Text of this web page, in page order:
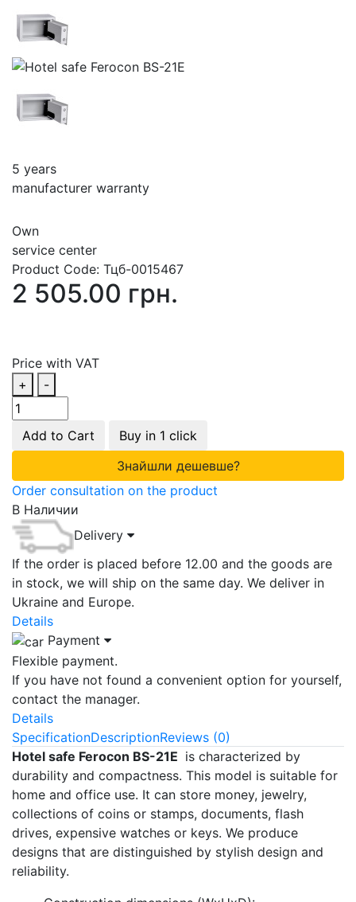
5 years
manufacturer warranty
Own
service center
Product Code: Тцб-0015467
2 505.00 грн.
Price with VAT
+
-
Add to Cart
Buy in 1 click
Знайшли дешевше?
Order consultation on the product
В Наличии
Delivery
If the order is placed before 12.00 and the goods are
in stock, we will ship on the same day. We deliver in
Ukraine and Europe.
Details
Payment
Flexible payment.
If you have not found a convenient option for yourself,
contact the manager.
Details
SpecificationDescriptionReviews (0)
Hotel safe Ferocon BS-21E is characterized by
durability and compactness. This model is suitable for
home and office use. It can store money, jewelry,
collections of coins or stamps, documents, flash
drives, expensive watches or keys. We produce
designs that are distinguished by stylish design and
reliability.